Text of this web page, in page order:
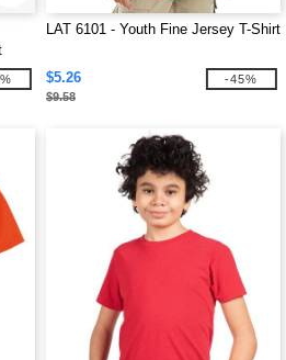
LAT 6101 - Youth Fine Jersey T-Shirt
$5.26
$9.58
-45%